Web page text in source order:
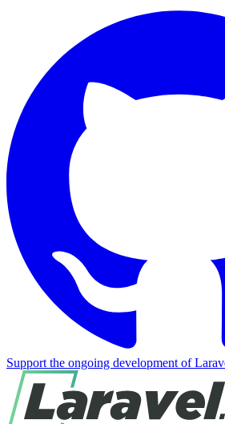
Support the ongoing development of